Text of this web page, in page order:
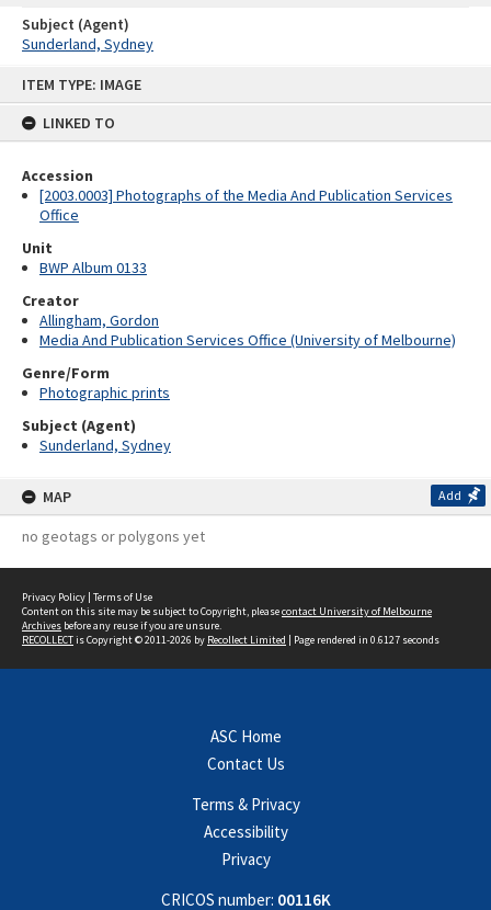
ITEM TYPE: IMAGE
LINKED TO
Accession
[2003.0003] Photographs of the Media And Publication Services
Office
Unit
BWP Album 0133
Creator
Allingham, Gordon
Media And Publication Services Office (University of Melbourne)
Genre/Form
Photographic prints
Subject (Agent)
Sunderland, Sydney
MAP Add
no geotags or polygons yet
Subject (Agent)
Sunderland, Sydney
Privacy Policy | Terms of Use
Content on this site may be subject to Copyright, pleasecontact University of Melbourne
Archives before any reuse if you are unsure.
RECOLLECTis Copyright © 2011-2026 by Recollect Limited | Page rendered in 0.6127 seconds
ASC Home
Contact Us
Terms & Privacy
Accessibility
Privacy
CRICOS number: 00116K